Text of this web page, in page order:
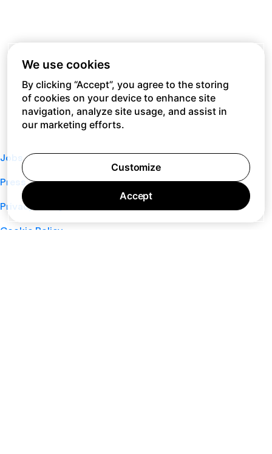
Jobs
Press
Privacy Policy
Cookie Policy
We use cookies
By clicking “Accept”, you agree to the storing
of cookies on your device to enhance site
navigation, analyze site usage, and assist in
our marketing efforts.
Customize
Accept